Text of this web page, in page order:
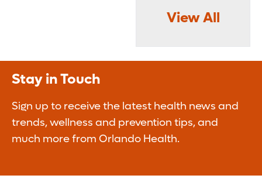
View All
Stay in Touch
Sign up to receive the latest health news and
trends, wellness and prevention tips, and
much more from Orlando Health.